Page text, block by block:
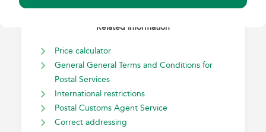
Related information
Price calculator
General General Terms and Conditions for
Postal Services
International restrictions
Postal Customs Agent Service
Correct addressing